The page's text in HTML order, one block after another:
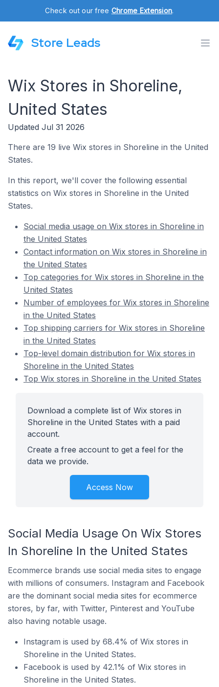
Check out our free Chrome Extension.
Store Leads
Wix Stores in Shoreline,
United States
Updated Jul 31 2026
There are 19 live Wix stores in Shoreline in the United
States.
In this report, we'll cover the following essential
statistics on Wix stores in Shoreline in the United
States.
Social media usage on Wix stores in Shoreline in
the United States
Contact information on Wix stores in Shoreline in
the United States
Top categories for Wix stores in Shoreline in the
United States
Number of employees for Wix stores in Shoreline
in the United States
Top shipping carriers for Wix stores in Shoreline
in the United States
Top-level domain distribution for Wix stores in
Shoreline in the United States
Top Wix stores in Shoreline in the United States
Download a complete list of Wix stores in
Shoreline in the United States with a paid
account.
Create a free account to get a feel for the
data we provide.
Access Now
Social Media Usage On Wix Stores
In Shoreline In the United States
Ecommerce brands use social media sites to engage
with millions of consumers. Instagram and Facebook
are the dominant social media sites for ecommerce
stores, by far, with Twitter, Pinterest and YouTube
also having notable usage.
Instagram is used by 68.4% of Wix stores in
Shoreline in the United States.
Facebook is used by 42.1% of Wix stores in
Shoreline in the United States.